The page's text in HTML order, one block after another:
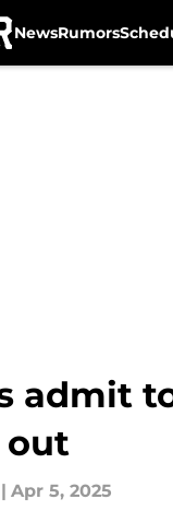
NewsRumors
admit
out
| Apr 5, 2025